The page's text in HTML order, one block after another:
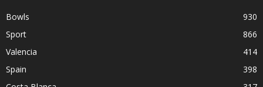
Bowls
930
Sport
866
Valencia
414
Spain
398